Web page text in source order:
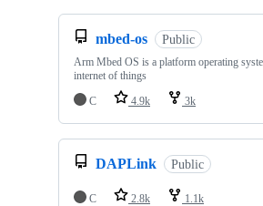
mbed-os Public
Arm Mbed OS is a platform operating
internet of things
C
4.9k 3k
DAPLink Public
C 2.8k 1.1k